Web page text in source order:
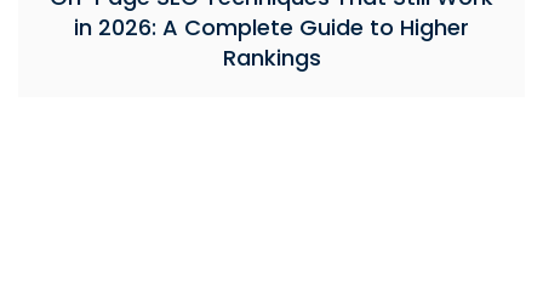
in 2026: A Complete Guide to Higher
Rankings